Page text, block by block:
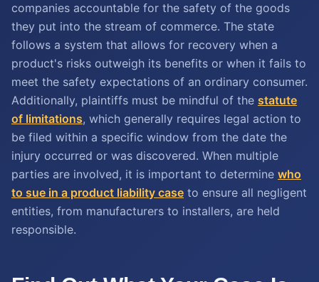
companies accountable for the safety of the goods
they put into the stream of commerce. The state
follows a system that allows for recovery when a
product's risks outweigh its benefits or when it fails to
meet the safety expectations of an ordinary consumer.
Additionally, plaintiffs must be mindful of the statute
of limitations, which generally requires legal action to
be filed within a specific window from the date the
injury occurred or was discovered. When multiple
parties are involved, it is important to determine who
to sue in a product liability case to ensure all negligent
entities, from manufacturers to installers, are held
responsible.